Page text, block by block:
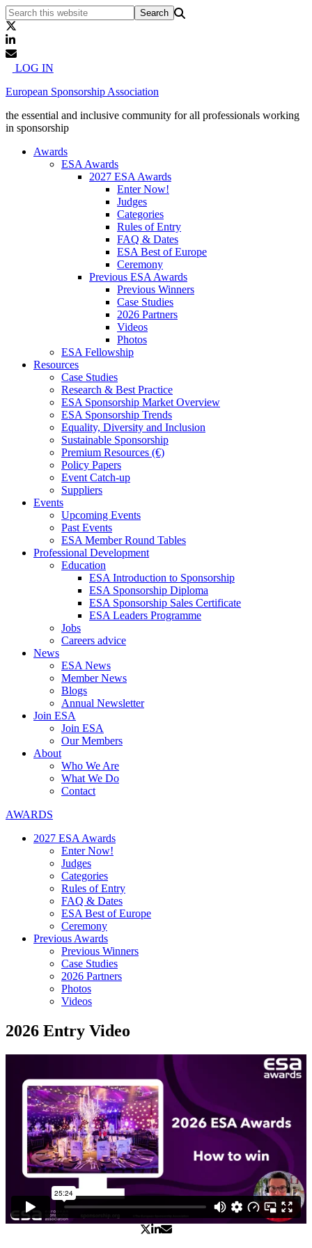
LOG IN
European Sponsorship Association
the essential and inclusive community for all professionals working
in sponsorship
Awards
ESA Awards
2027 ESA Awards
Enter Now!
Judges
Categories
Rules of Entry
FAQ & Dates
ESA Best of Europe
Ceremony
Previous ESA Awards
Previous Winners
Case Studies
2026 Partners
Videos
Photos
ESA Fellowship
Resources
Case Studies
Research & Best Practice
ESA Sponsorship Market Overview
ESA Sponsorship Trends
Equality, Diversity and Inclusion
Sustainable Sponsorship
Premium Resources (€)
Policy Papers
Event Catch-up
Suppliers
Events
Upcoming Events
Past Events
ESA Member Round Tables
Professional Development
Education
ESA Introduction to Sponsorship
ESA Sponsorship Diploma
ESA Sponsorship Sales Certificate
ESA Leaders Programme
Jobs
Careers advice
News
ESA News
Member News
Blogs
Annual Newsletter
Join ESA
Join ESA
Our Members
About
Who We Are
What We Do
Contact
AWARDS
2027 ESA Awards
Enter Now!
Judges
Categories
Rules of Entry
FAQ & Dates
ESA Best of Europe
Ceremony
Previous Awards
Previous Winners
Case Studies
2026 Partners
Photos
Videos
2026 Entry Video